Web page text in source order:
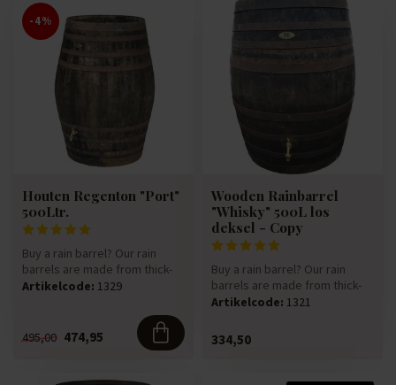
-4%
Houten Regenton "Port"
500Ltr.
Buy a rain barrel? Our rain
barrels are made from thick-
walled 225-litre oak win...
Artikelcode: 1329
495,00 474,95
Wooden Rainbarrel
"Whisky" 500L los
deksel - Copy
Buy a rain barrel? Our rain
barrels are made from thick-
walled 225-litre oak win...
Artikelcode: 1321
334,50